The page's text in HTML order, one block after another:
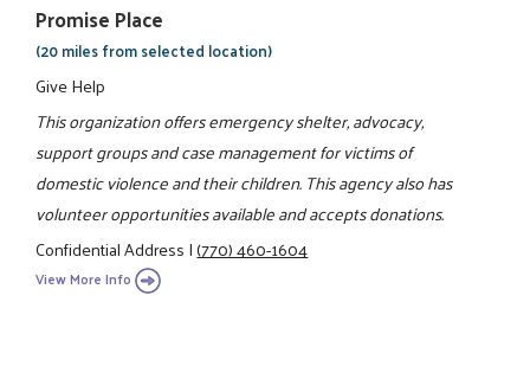
Promise Place
(20 miles from selected location)
Give Help
This organization offers emergency shelter, advocacy,
support groups and case management for victims of
domestic violence and their children. This agency also has
volunteer opportunities available and accepts donations.
Confidential Address|(770) 460-1604
View More Info